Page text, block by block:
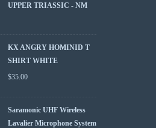
UPPER TRIASSIC - NM
KX ANGRY HOMINID T
SHIRT WHITE
$35.00
Saramonic UHF Wireless
Lavalier Microphone System